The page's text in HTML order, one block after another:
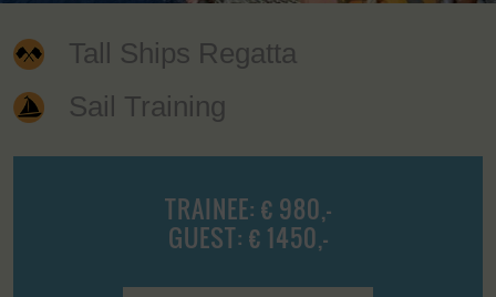
Tall Ships Regatta
Sail Training
TRAINEE: € 980,-
GUEST: € 1450,-